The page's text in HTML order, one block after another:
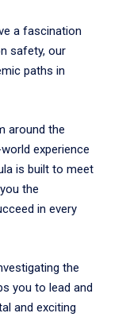
a fascination
safety, our
paths in
around the
experience
is built to meet
the
in every
the
you to lead and
and exciting